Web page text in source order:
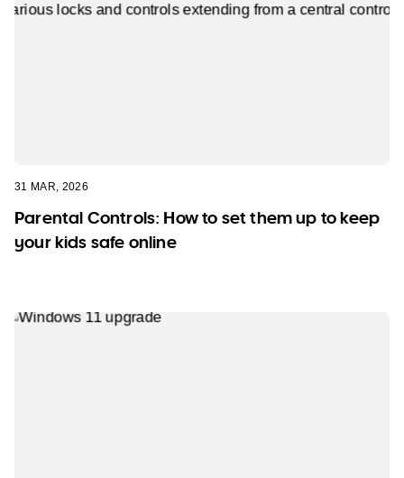
31 MAR, 2026
Parental Controls: How to set them up to keep
your kids safe online